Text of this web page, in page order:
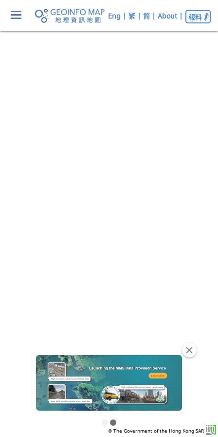
Eng | 繁 | 简 | About | 報料
© The Government of the Hong Kong SAR
clear